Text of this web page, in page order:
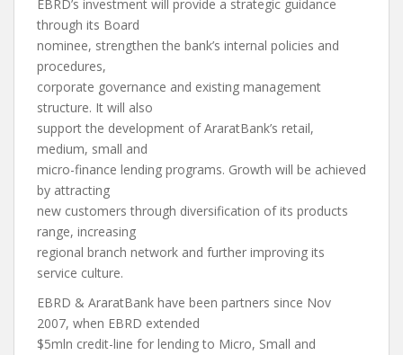
EBRD’s investment will provide a strategic guidance
through its Board
nominee, strengthen the bank’s internal policies and
procedures,
corporate governance and existing management
structure. It will also
support the development of AraratBank’s retail,
medium, small and
micro-finance lending programs. Growth will be achieved
by attracting
new customers through diversification of its products
range, increasing
regional branch network and further improving its
service culture.
EBRD & AraratBank have been partners since Nov
2007, when EBRD extended
$5mln credit-line for lending to Micro, Small and